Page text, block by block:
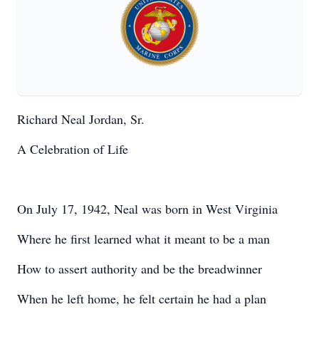
Richard Neal Jordan, Sr.
A Celebration of Life
On July 17, 1942, Neal was born in West Virginia
Where he first learned what it meant to be a man
How to assert authority and be the breadwinner
When he left home, he felt certain he had a plan